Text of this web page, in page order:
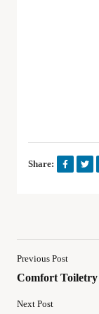
Share:
Previous Post
Comfort
Next Post